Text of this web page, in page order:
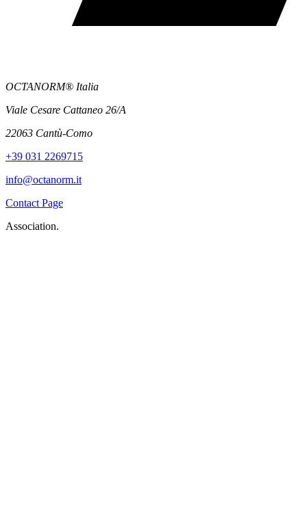
OCTANORM® Italia
Viale Cesare Cattaneo 26/A
22063 Cantù-Como
+39 031 2269715
info@octanorm.it
Contact Page
Association.